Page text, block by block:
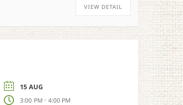
VIEW DETAIL
15 AUG
3:00 PM - 4:00 PM